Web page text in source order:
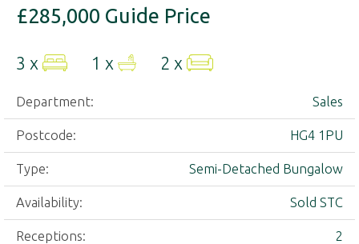
£285,000 Guide Price
3 x 1 x 2 x
Department: Sales
Postcode: HG4 1PU
Type: Semi-Detached Bungalow
Availability: Sold STC
Receptions: 2